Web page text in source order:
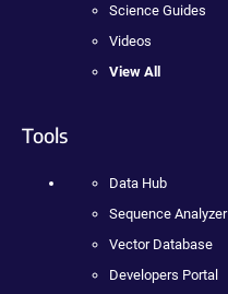
Science Guides
Videos
View All
Tools
Data Hub
Sequence Analyzer
Vector Database
Developers Portal